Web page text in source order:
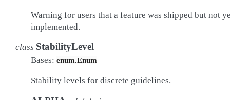
Warning for users that a feature was shipped but not
implemented.
class StabilityLevel
Bases: enum.Enum
Stability levels for discrete guidelines.